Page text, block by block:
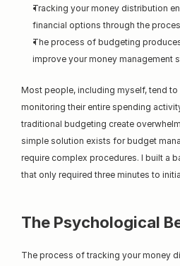
Tracking your money distribution
financial options through the
The process of budgeting
improve your money management
Most people, including myself, tend
monitoring their entire spending
traditional budgeting create
simple solution exists for budget
require complex procedures. I built a
that only required three minutes to
The Psychological
The process of tracking your money